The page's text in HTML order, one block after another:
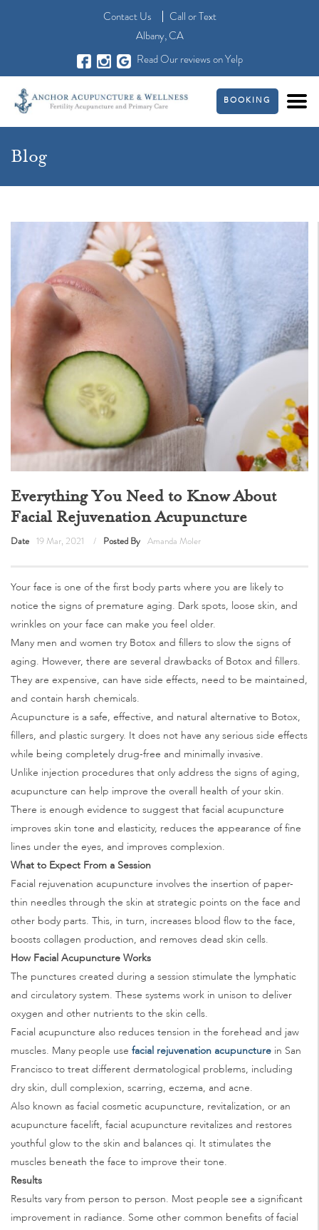
Contact Us CallorText
Albany, CA
Read Our reviews on Yelp
BOOKING
Blog
Everything You Need to Know About
Facial Rejuvenation Acupuncture
Your face is one of the first body parts where you are likely to
notice the signs of premature aging. Dark spots, loose skin, and
wrinkles on your face can make you feel older.
Many men and women try Botox and fillers to slow the signs of
aging. However, there are several drawbacks of Botox and fillers.
They are expensive, can have side effects, need to be maintained,
and contain harsh chemicals.
Acupuncture is a safe, effective, and natural alternative to Botox,
fillers, and plastic surgery. It does not have any serious side effects
while being completely drug-free and minimally invasive.
Unlike injection procedures that only address the signs of aging,
acupuncture can help improve the overall health of your skin.
There is enough evidence to suggest that facial acupuncture
improves skin tone and elasticity, reduces the appearance of fine
lines under the eyes, and improves complexion.
What to Expect From a Session
Facial rejuvenation acupuncture involves the insertion of paper-
thin needles through the skin at strategic points on the face and
other body parts. This, in turn, increases blood flow to the face,
boosts collagen production, and removes dead skin cells.
How Facial Acupuncture Works
The punctures created during a session stimulate the lymphatic
and circulatory system. These systems work in unison to deliver
oxygen and other nutrients to the skin cells.
Facial acupuncture also reduces tension in the forehead and jaw
muscles. Many people use facial rejuvenation acupuncture in San
Francisco to treat different dermatological problems, including
dry skin, dull complexion, scarring, eczema, and acne.
Also known as facial cosmetic acupuncture, revitalization, or an
acupuncture facelift, facial acupuncture revitalizes and restores
youthful glow to the skin and balances qi. It stimulates the
muscles beneath the face to improve their tone.
Results
Results vary from person to person. Most people see a significant
improvement in radiance. Some other common benefits of facial
Date 19 Mar, 2021 Posted By Amanda Moler